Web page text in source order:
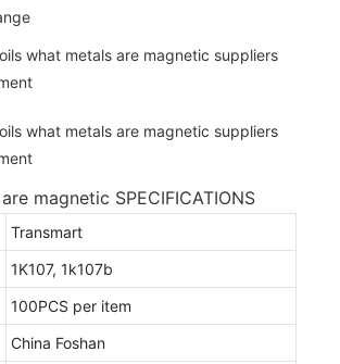
magnetic SPECIFICATIONS
Transmart
1K107, 1k107b
100PCS per item
China Foshan